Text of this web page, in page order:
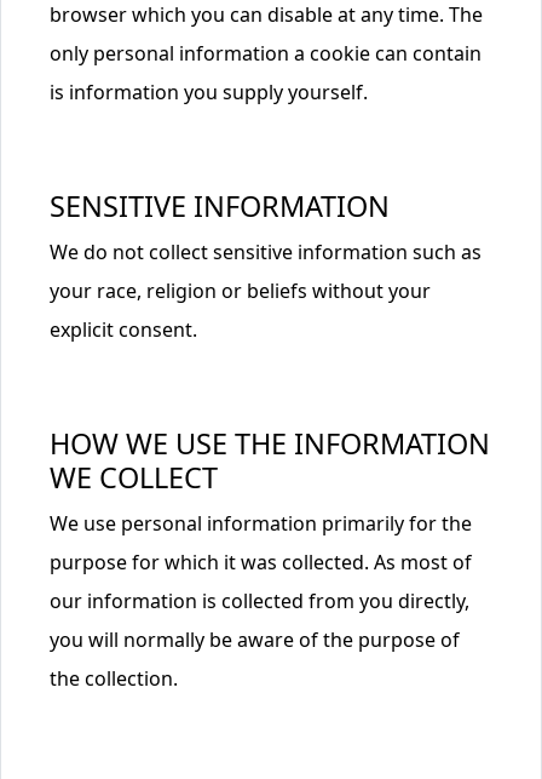
browser which you can disable at any time. The
only personal information a cookie can contain
is information you supply yourself.
SENSITIVE INFORMATION
We do not collect sensitive information such as
your race, religion or beliefs without your
explicit consent.
HOW WE USE THE INFORMATION
WE COLLECT
We use personal information primarily for the
purpose for which it was collected. As most of
our information is collected from you directly,
you will normally be aware of the purpose of
the collection.